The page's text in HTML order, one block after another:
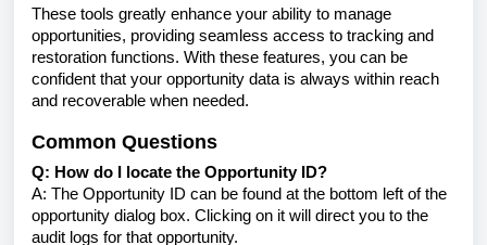
These tools greatly enhance your ability to manage
opportunities, providing seamless access to tracking and
restoration functions. With these features, you can be
confident that your opportunity data is always within reach
and recoverable when needed.
Common Questions
Q: How do I locate the Opportunity ID?
A: The Opportunity ID can be found at the bottom left of the
opportunity dialog box. Clicking on it will direct you to the
audit logs for that opportunity.